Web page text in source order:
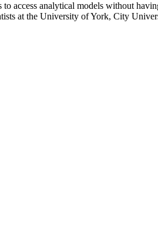
analytical models without
at the University of York, City